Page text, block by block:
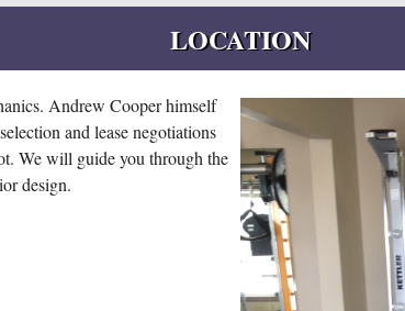
LOCATION
Andrew Cooper himself
and lease negotiations
We will guide you through the
design.